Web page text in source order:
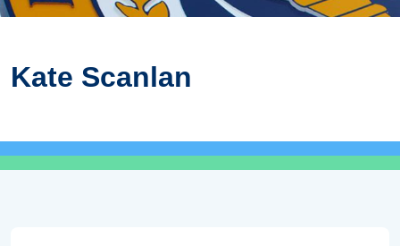
Kate Scanlan